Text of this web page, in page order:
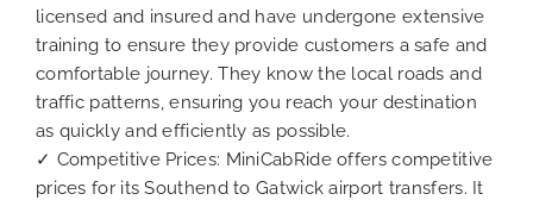
licensed and insured and have undergone extensive
training to ensure they provide customers a safe and
comfortable journey. They know the local roads and
traffic patterns, ensuring you reach your destination
as quickly and efficiently as possible.
✓ Competitive Prices: MiniCabRide offers competitive
prices for its Southend to Gatwick airport transfers. It